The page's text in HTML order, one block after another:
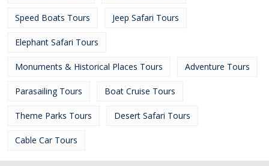
Speed Boats Tours Jeep Safari Tours
Elephant Safari Tours
Monuments & Historical Places Tours Adventure Tours
Parasailing Tours Boat Cruise Tours
Theme Parks Tours Desert Safari Tours
Cable Car Tours